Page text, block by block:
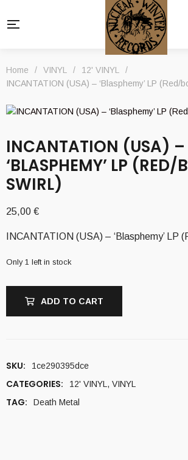
Home / VINYL / 12' VINYL
/
INCANTATION (USA) – ‘Blasphemy’ LP (Red/
INCANTATION (USA) –
‘BLASPHEMY’ LP (RED/
SWIRL)
25,00 €
INCANTATION (USA) – ‘Blasphemy’ LP
Only 1 left in stock
ADD TO CART
SKU: 1ce290395dce
CATEGORIES: 12' VINYL , VINYL
TAG: Death Metal